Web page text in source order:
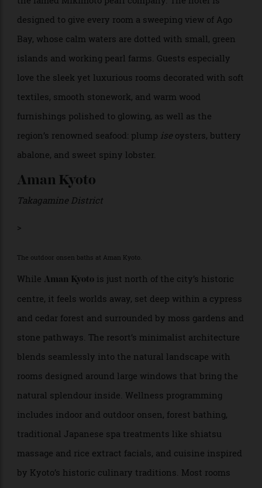
Shima Kanko Hotelis set within the Ise-Shima
National Forest, an area known for its rugged
coastlines, densely forested mountains rising over
aquamarine seas, and ancient Shinto religious sites.
The area is home to the Ise Grand Shrine—considered
the spiritual birthplace of the Japanese people—as
well as a history of pearl cultivation, as pioneered by
the famed Mikimoto pearl company. The hotel is
designed to give every room a sweeping view of Ago
Bay, whose calm waters are dotted with small, green
textiles, smooth stonework, and warm wood
furnishings polished to glowing, as well as the
region’s renowned seafood: plumpiseoysters, buttery
abalone, and sweet spiny lobster.
Aman Kyoto
Takagamine District
>
The outdoor onsen baths at Aman Kyoto.
WhileAman Kyotois just north of the city’s historic
centre, it feels worlds away, set deep within a cypress